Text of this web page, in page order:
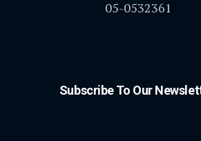
05-0532361
Subscribe To Our